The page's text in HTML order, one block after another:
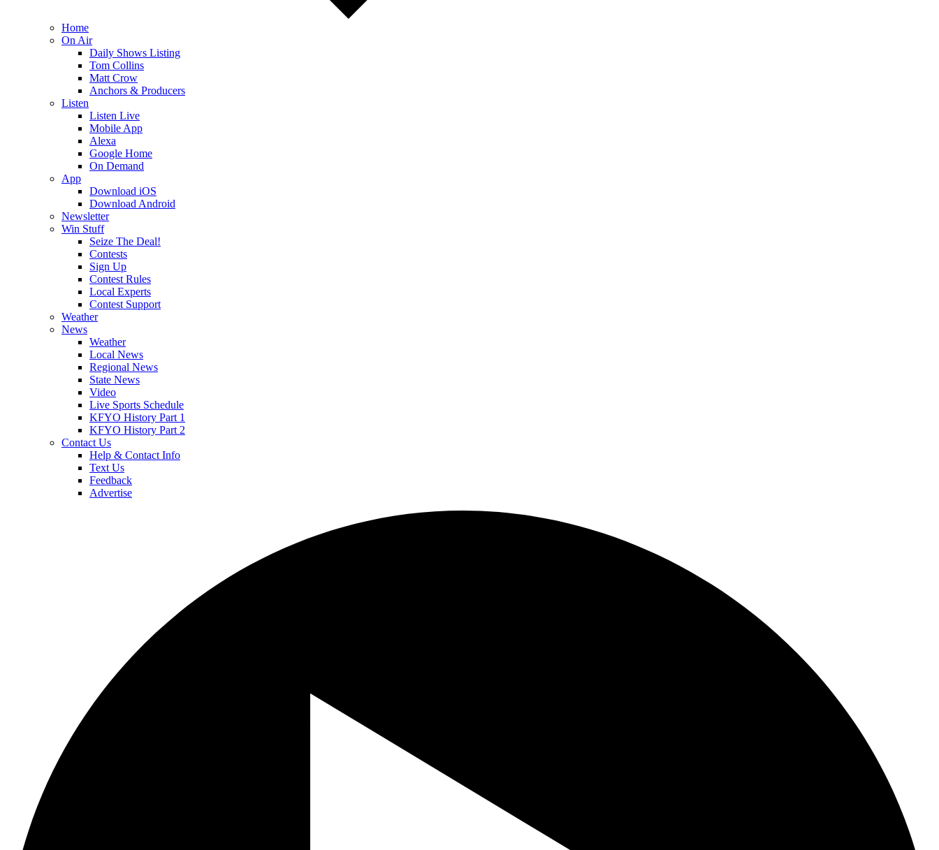
Home
On Air
Daily Shows Listing
Tom Collins
Matt Crow
Anchors & Producers
Listen
Listen Live
Mobile App
Alexa
Google Home
On Demand
App
Download iOS
Download Android
Newsletter
Win Stuff
Seize The Deal!
Contests
Sign Up
Contest Rules
Local Experts
Contest Support
Weather
News
Weather
Local News
Regional News
State News
Video
Live Sports Schedule
KFYO History Part 1
KFYO History Part 2
Contact Us
Help & Contact Info
Text Us
Feedback
Advertise